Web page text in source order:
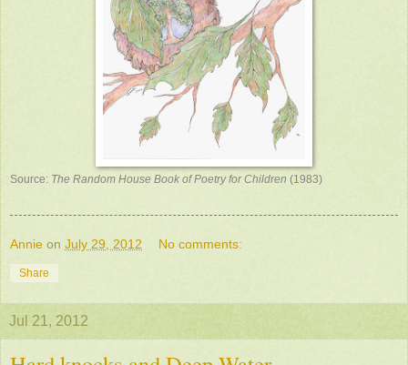
Source: The Random House Book of Poetry for Children (1983)
Annie on July 29, 2012 No comments:
Share
Jul 21, 2012